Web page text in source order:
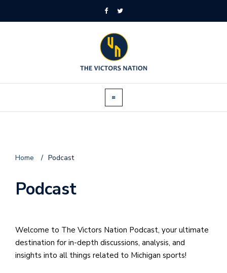
Home / Podcast
Podcast
Welcome to The Victors Nation Podcast, your ultimate
destination for in-depth discussions, analysis, and
insights into all things related to Michigan sports!